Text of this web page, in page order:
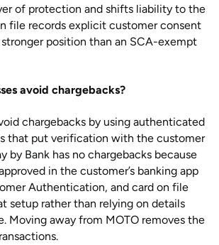
of protection and shifts liability to the
file records explicit customer consent
position than an SCA-exempt
avoid chargebacks?
chargebacks by using authenticated
that put verification with the customer
by Bank has no chargebacks because
in the customer’s banking app
Authentication, and card on file
setup rather than relying on details
Moving away from MOTO removes the